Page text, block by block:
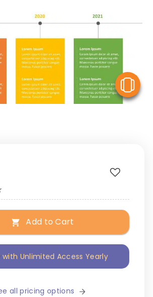
Add to Cart
with Unlimited Access Yearly
all pricing options